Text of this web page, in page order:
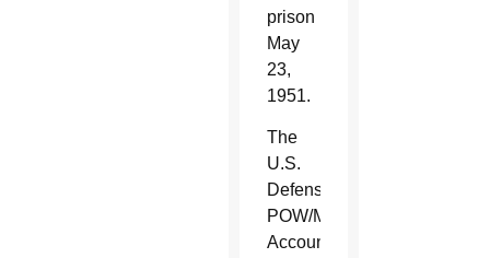
prison
May
23,
1951.
The
U.S.
Defense
POW/MIA
Accounting